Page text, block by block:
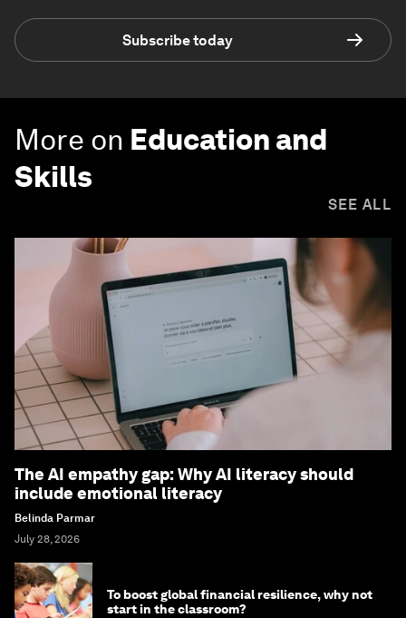
Subscribe today
More on Education and
Skills
SEE ALL
The AI empathy gap: Why AI literacy should
include emotional literacy
Belinda Parmar
July 28, 2026
To boost global financial resilience, why not
start in the classroom?